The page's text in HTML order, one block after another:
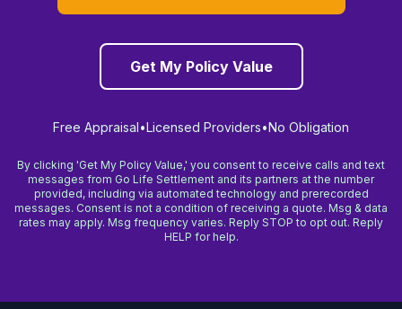
Get My Policy Value
Free Appraisal•Licensed Providers•No Obligation
By clicking 'Get My Policy Value,' you consent to receive calls and text
messages from Go Life Settlement and its partners at the number
provided, including via automated technology and prerecorded
messages. Consent is not a condition of receiving a quote. Msg & data
rates may apply. Msg frequency varies. Reply STOP to opt out. Reply
HELP for help.